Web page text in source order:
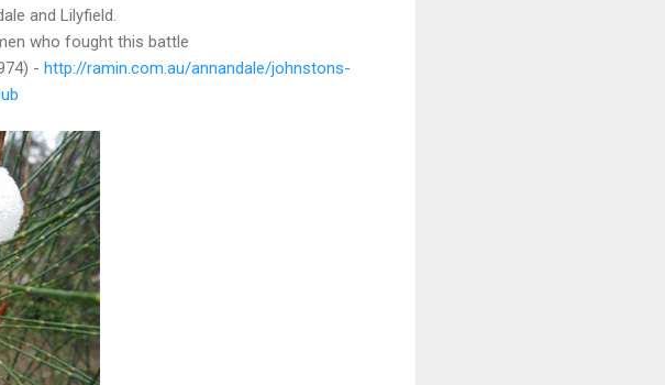
and Lilyfield.
who fought this battle
- http://ramin.com.au/annandale/johnstons-